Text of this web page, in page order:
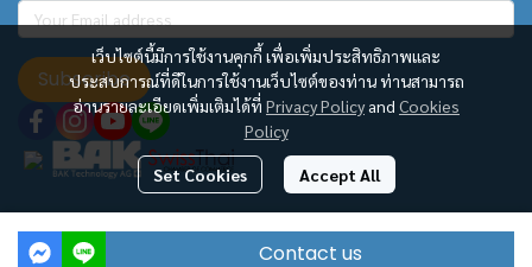
Contact us
เว็บไซต์นี้มีการใช้งานคุกกี้ เพื่อเพิ่มประสิทธิภาพและ
ประสบการณ์ที่ดีในการใช้งานเว็บไซต์ของท่าน ท่านสามารถ
อ่านรายละเอียดเพิ่มเติมได้ที่ Privacy Policy and Cookies
Policy
Set Cookies Accept All
Subscribe
BAK Technology AG – Asia Regional Office